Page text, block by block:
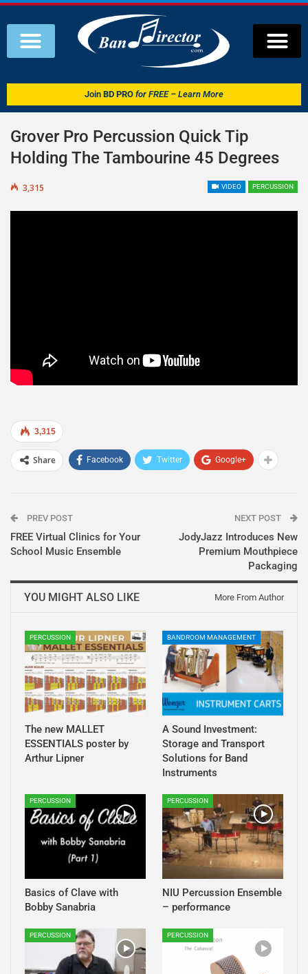
Join BD PRO for FREE – Learn More
Grover Pro Percussion Quick Tip
Holding The Tambourine 45 Degrees
VIDEO PERCUSSION
3,315
3,315
Share Facebook Twitter Google+
PREV POST
FREE Virtual Clinics for Your
School Music Ensemble
NEXT POST
JodyJazz Introduces New
Premium Mouthpiece
Packaging
YOU MIGHT ALSO LIKE More From Author
PERCUSSION
The new MALLET
ESSENTIALS poster by
Arthur Lipner
BANDROOM MANAGEMENT
A Sound Investment:
Storage and Transport
Solutions for Band
Instruments
PERCUSSION
Basics of Clave with
Bobby Sanabria
PERCUSSION
NIU Percussion Ensemble
– performance
PERCUSSION PERCUSSION